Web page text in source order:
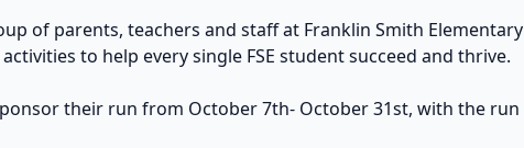
of parents, teachers and staff at Franklin Smith Elementary
to help every single FSE student succeed and thrive.
their run from October 7th- October 31st, with the run